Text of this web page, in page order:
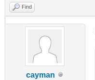
Find
cayman